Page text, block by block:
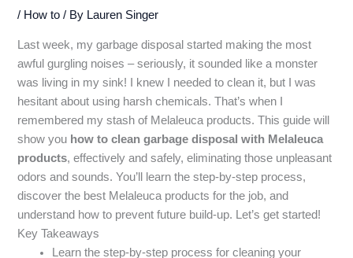
/ How to / By Lauren Singer
Last week, my garbage disposal started making the most
awful gurgling noises – seriously, it sounded like a monster
was living in my sink! I knew I needed to clean it, but I was
hesitant about using harsh chemicals. That’s when I
remembered my stash of Melaleuca products. This guide will
show you how to clean garbage disposal with Melaleuca
products, effectively and safely, eliminating those unpleasant
odors and sounds. You’ll learn the step-by-step process,
discover the best Melaleuca products for the job, and
understand how to prevent future build-up. Let’s get started!
Key Takeaways
Learn the step-by-step process for cleaning your